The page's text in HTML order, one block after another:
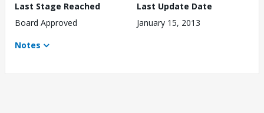
Last Stage Reached
Board Approved
Last Update Date
January 15, 2013
Notes